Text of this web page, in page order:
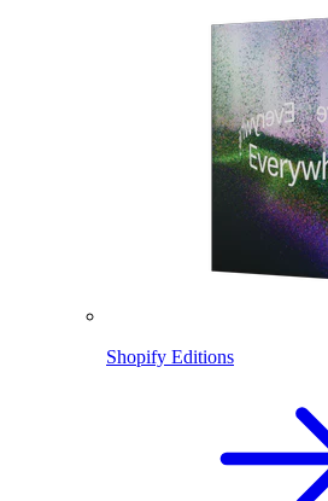
Shopify Editions